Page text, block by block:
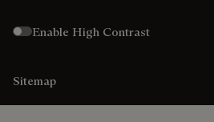
Enable High Contrast
Sitemap